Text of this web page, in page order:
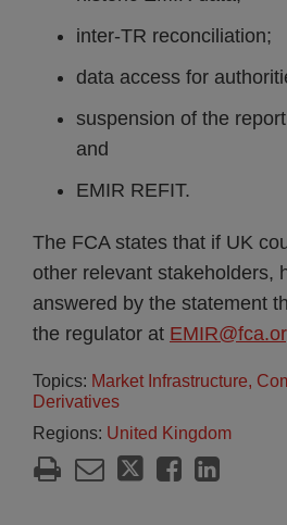
inter-TR reconciliation;
data access for
suspension of the
and
EMIR REFIT.
The FCA states that if UK
other relevant stakeholders,
answered by the statement
the regulator at
Topics: Market Infrastructure,
Derivatives
Regions: United Kingdom